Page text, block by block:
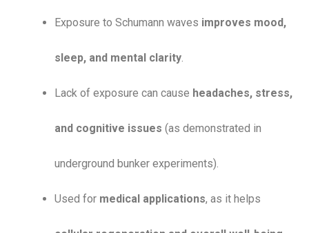
Exposure to Schumann waves improves mood,
sleep, and mental clarity.
Lack of exposure can cause headaches, stress,
and cognitive issues (as demonstrated in
underground bunker experiments).
Used for medical applications, as it helps